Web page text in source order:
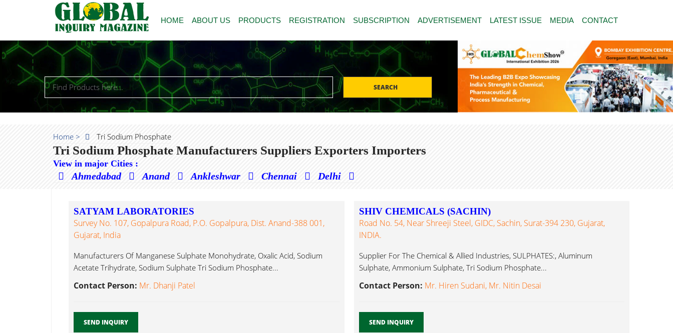
HOME ABOUT US PRODUCTS REGISTRATION SUBSCRIPTION ADVERTISEMENT LATEST ISSUE MEDIA CONTACT
SEARCH
Home > Tri Sodium Phosphate
Tri Sodium Phosphate Manufacturers Suppliers Exporters Importers
View in major Cities :
Ahmedabad Anand Ankleshwar Chennai Delhi
SATYAM LABORATORIES
Survey No. 107, Gopalpura Road, P.O. Gopalpura, Dist. Anand-388 001,
Gujarat, India
Manufacturers Of Manganese Sulphate Monohydrate, Oxalic Acid, Sodium
Acetate Trihydrate, Sodium Sulphate Tri Sodium Phosphate...
Contact Person: Mr. Dhanji Patel
SEND INQUIRY
SHIV CHEMICALS (SACHIN)
Road No. 54, Near Shreeji Steel, GIDC, Sachin, Surat-394 230, Gujarat,
INDIA.
Supplier For The Chemical & Allied Industries, SULPHATES:, Aluminum
Sulphate, Ammonium Sulphate, Tri Sodium Phosphate...
Contact Person: Mr. Hiren Sudani, Mr. Nitin Desai
SEND INQUIRY